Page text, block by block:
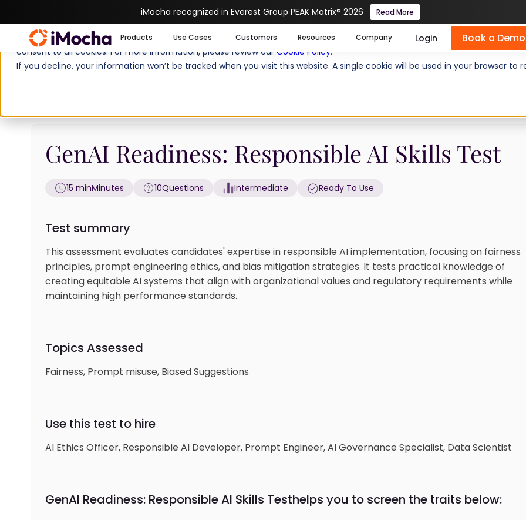
We use cookies to enhance your experience on imocha.io. These cookies help us personalize content, analyze website
consent to all cookies. For more information, please review our Cookie Policy.
If you decline, your information won’t be tracked when you visit this website. A single cookie will be used in your browser
iMocha recognized in Everest Group PEAK Matrix® 2026 Read More
Products Use Cases Customers Resources Company Login Book a Demo
GenAI Readiness: Responsible AI Skills Test
15 minMinutes 10Questions Intermediate Ready To Use
Test summary
This assessment evaluates candidates' expertise in responsible AI implementation, focusing on fairness
principles, prompt engineering ethics, and bias mitigation strategies. It tests practical knowledge of
creating equitable AI systems that align with organizational values and regulatory requirements while
maintaining high performance standards.
Topics Assessed
Fairness, Prompt misuse, Biased Suggestions
Use this test to hire
AI Ethics Officer, Responsible AI Developer, Prompt Engineer, AI Governance Specialist, Data Scientist
GenAI Readiness: Responsible AI Skills Testhelps you to screen the traits below: